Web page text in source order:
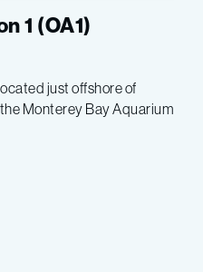
1 (OA1)
just offshore of
Monterey Bay Aquarium